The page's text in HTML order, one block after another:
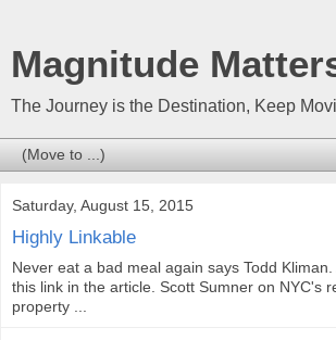
Magnitude
The Journey is the Destination, Keep
Saturday, August 15, 2015
Highly Linkable
Never eat a bad meal again says Todd
this link in the article. Scott Sumner on NYC's
property ...